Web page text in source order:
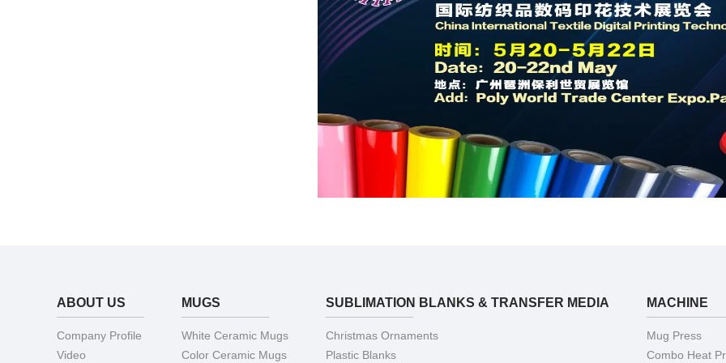
ABOUT US
Company Profile
Video
MUGS
White Ceramic Mugs
Color Ceramic Mugs
SUBLIMATION BLANKS & TRANSFER MEDIA
Christmas Ornaments
Plastic Blanks
MACHINE
Mug Press
Combo Heat